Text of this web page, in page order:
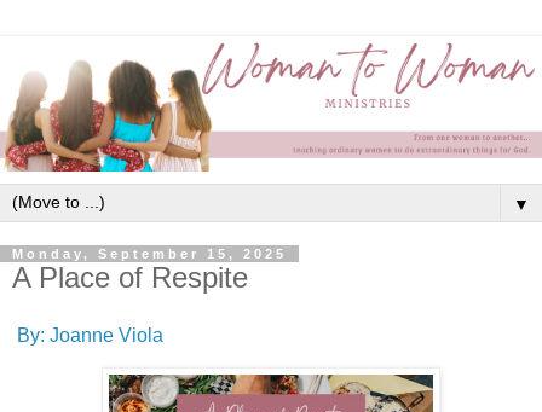
▼
Monday, September 15, 2025
A Place of Respite
By: Joanne Viola